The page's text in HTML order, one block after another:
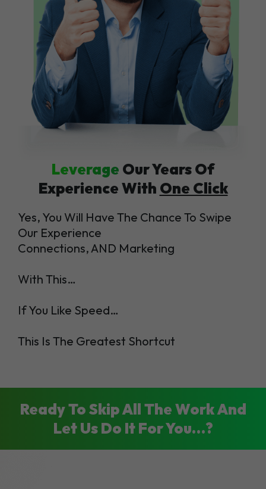
Leverage Our Years Of
Experience With One Click
Yes, You Will Have The Chance To Swipe
Our Experience
Connections, AND Marketing
With This…
If You Like Speed…
This Is The Greatest Shortcut
Ready To Skip All The Work And
Let Us Do It For You…?